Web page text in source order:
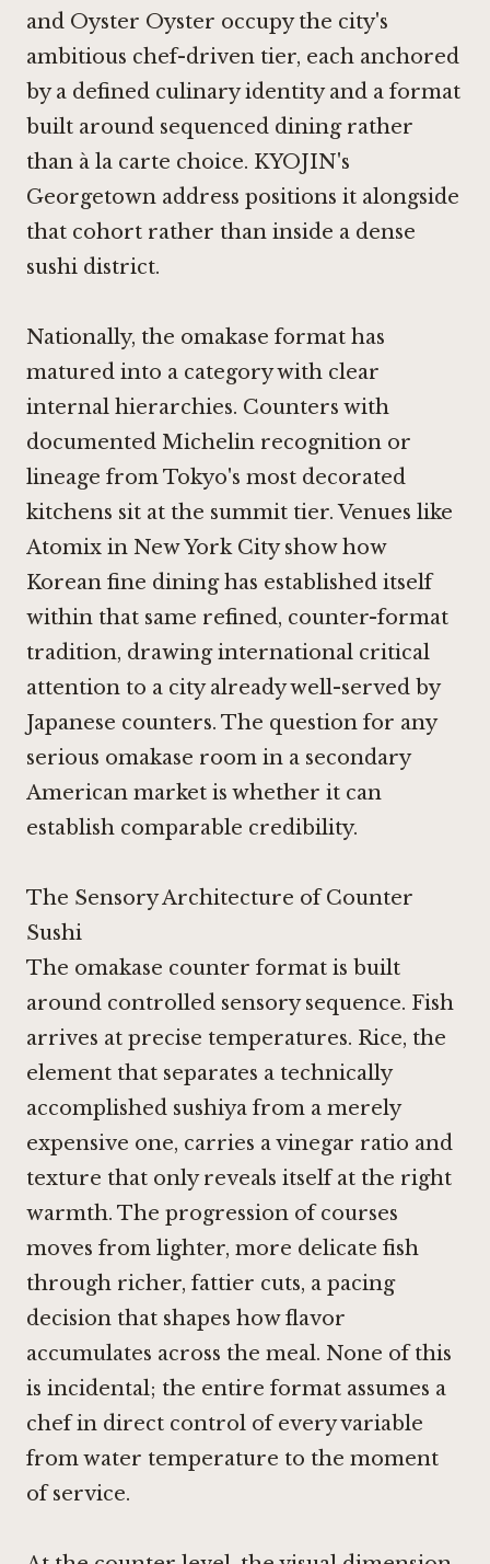
and Oyster Oyster occupy the city's
ambitious chef-driven tier, each anchored
by a defined culinary identity and a format
built around sequenced dining rather
than à la carte choice. KYOJIN's
Georgetown address positions it alongside
that cohort rather than inside a dense
sushi district.
Nationally, the omakase format has
matured into a category with clear
internal hierarchies. Counters with
documented Michelin recognition or
lineage from Tokyo's most decorated
kitchens sit at the summit tier. Venues like
Atomix in New York City show how
Korean fine dining has established itself
within that same refined, counter-format
tradition, drawing international critical
attention to a city already well-served by
Japanese counters. The question for any
serious omakase room in a secondary
American market is whether it can
establish comparable credibility.
The Sensory Architecture of Counter
Sushi
The omakase counter format is built
around controlled sensory sequence. Fish
arrives at precise temperatures. Rice, the
element that separates a technically
accomplished sushiya from a merely
expensive one, carries a vinegar ratio and
texture that only reveals itself at the right
warmth. The progression of courses
moves from lighter, more delicate fish
through richer, fattier cuts, a pacing
decision that shapes how flavor
accumulates across the meal. None of this
is incidental; the entire format assumes a
chef in direct control of every variable
from water temperature to the moment
of service.